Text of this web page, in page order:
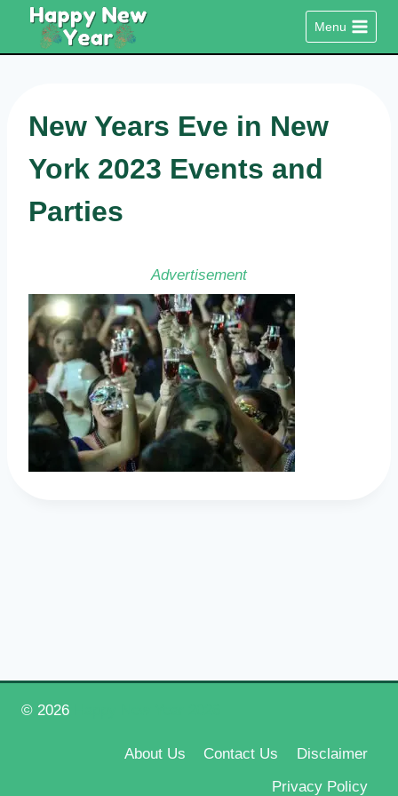
content
Menu
New Years Eve in New
York 2023 Events and
Parties
Advertisement
© 2026
About Us Contact Us
Disclaimer
Privacy Policy